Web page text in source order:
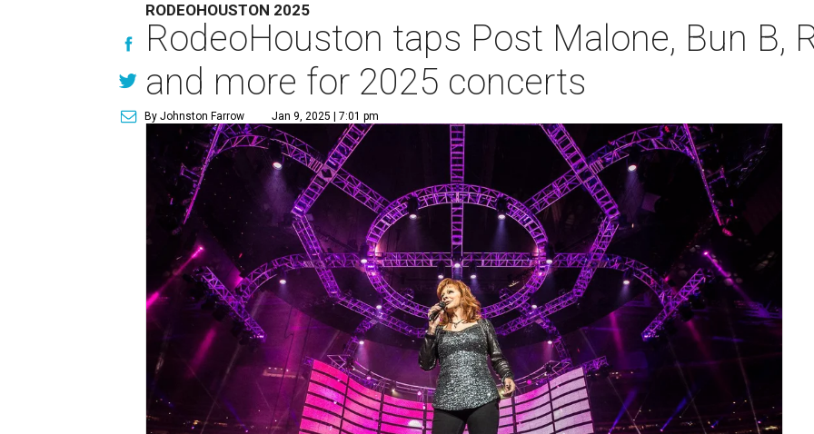
RODEOHOUSTON 2025
RodeoHouston taps Post Malone, Bun B,
and more for 2025 concerts
By Johnston Farrow Jan 9, 2025 | 7:01 pm